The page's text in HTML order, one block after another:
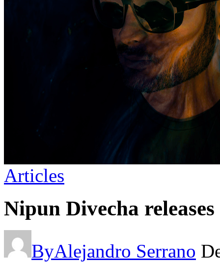
Articles
Nipun Divecha
ByAlejandro Serrano